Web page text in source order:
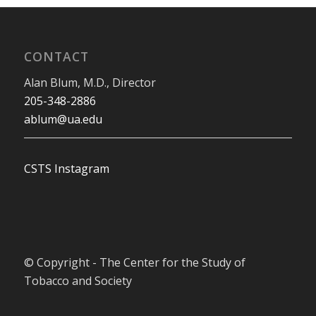
CONTACT
Alan Blum, M.D., Director
205-348-2886
ablum@ua.edu
CSTS Instagram
© Copyright - The Center for the Study of
Tobacco and Society